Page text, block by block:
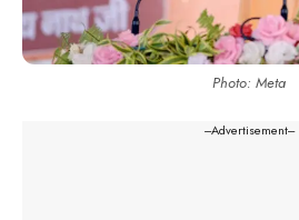
Photo: Meta
---Advertisement---